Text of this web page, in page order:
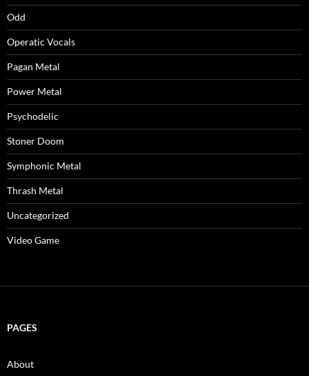
Odd
Operatic Vocals
Pagan Metal
Power Metal
Psychodelic
Stoner Doom
Symphonic Metal
Thrash Metal
Uncategorized
Video Game
PAGES
About